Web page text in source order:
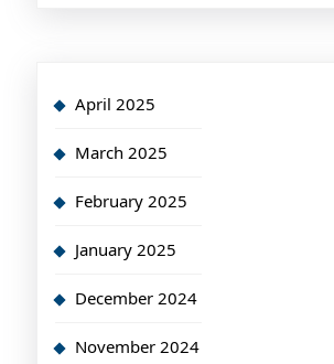
April 2025
March 2025
February 2025
January 2025
December 2024
November 2024